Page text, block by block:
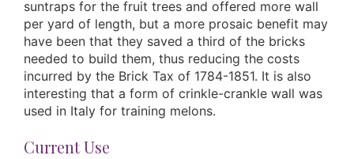
suntraps for the fruit trees and offered more wall
per yard of length, but a more prosaic benefit may
have been that they saved a third of the bricks
needed to build them, thus reducing the costs
incurred by the Brick Tax of 1784-1851. It is also
interesting that a form of crinkle-crankle wall was
used in Italy for training melons.
Current Use